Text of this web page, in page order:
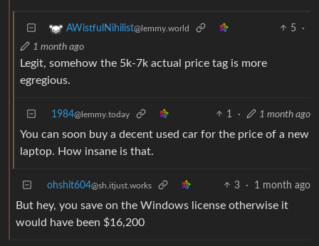
AWistfulNihilist@lemmy.world 5
·
1 month ago
Legit, somehow the 5k-7k actual price tag is more
egregious.
1984@lemmy.today 1 · 1 month ago
You can soon buy a decent used car for the price of a new
laptop. How insane is that.
ohshit604@sh.itjust.works 3 · 1 month ago
But hey, you save on the Windows license otherwise it
would have been $16,200